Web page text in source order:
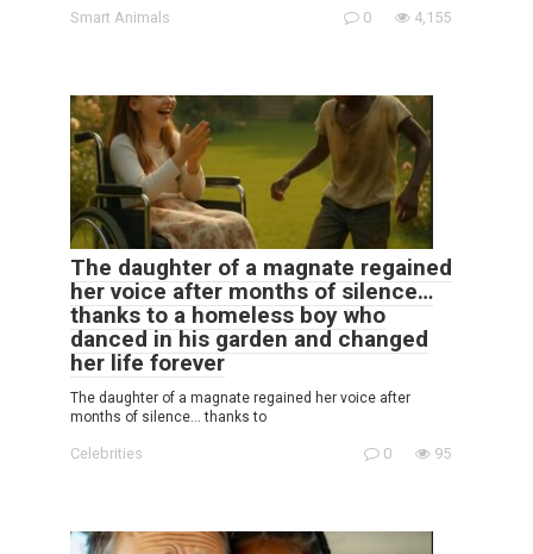
Smart Animals 0 4,155
The daughter of a magnate regained
her voice after months of silence…
thanks to a homeless boy who
danced in his garden and changed
her life forever
The daughter of a magnate regained her voice after
months of silence… thanks to
Celebrities 0 95